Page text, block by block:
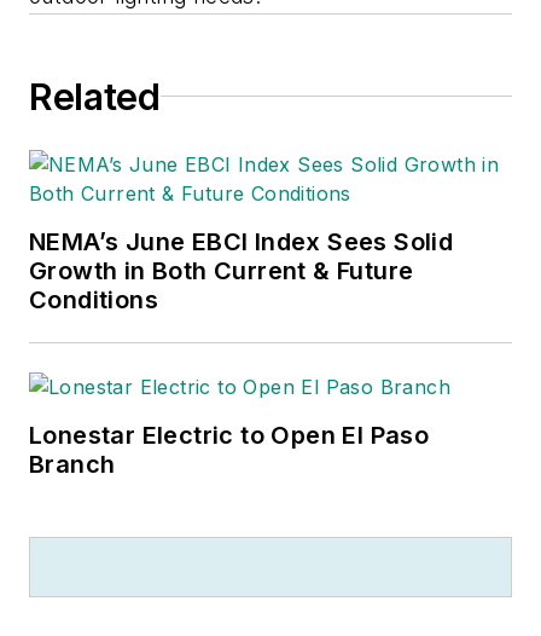
Related
NEMA’s June EBCI Index Sees Solid
Growth in Both Current & Future
Conditions
Lonestar Electric to Open El Paso
Branch